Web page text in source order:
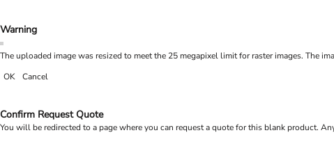
Warning
The uploaded image was resized to meet the 25 megapixel limit for raster images. The
OK
Cancel
Confirm Request Quote
You will be redirected to a page where you can request a quote for this blank product.